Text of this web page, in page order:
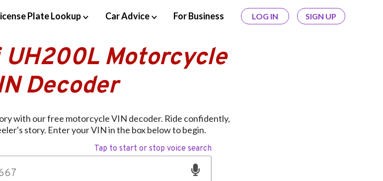
Plate Lookup Car Advice For Business LOG IN SIGN UP
UH200L Motorcycle
Decoder
with our free motorcycle VIN decoder. Ride confidently,
story. Enter your VIN in the box below to begin.
Tap to start or stop voice search